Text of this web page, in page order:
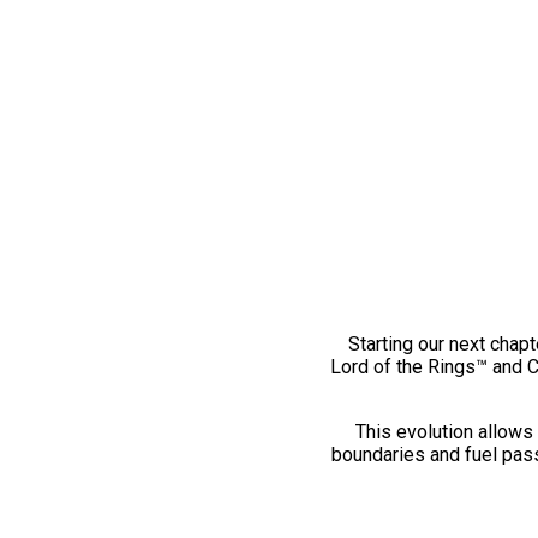
Starting our next
Lord of the Rings™ and
This evolution
boundaries and fuel